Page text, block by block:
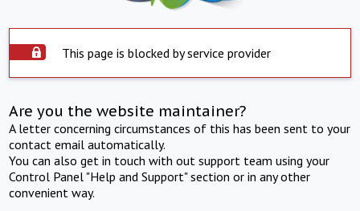
This page is blocked by service provider
Are you the website maintainer?
A letter concerning circumstances of this has been sent to your
contact email automatically.
You can also get in touch with out support team using your
Control Panel "Help and Support" section or in any other
convenient way.